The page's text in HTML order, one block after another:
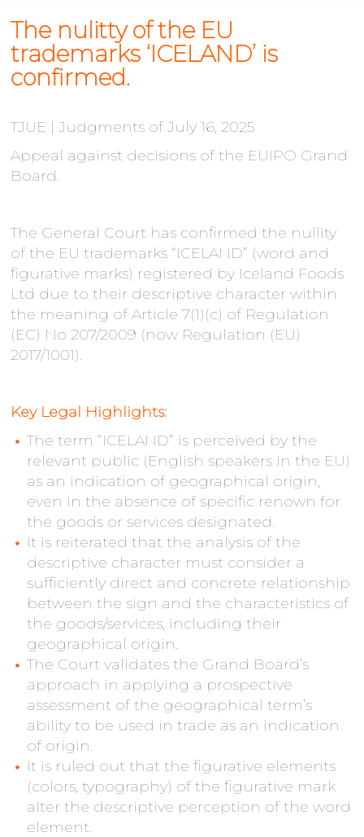
The nulitty of the EU
trademarks ‘ICELAND’ is
confirmed.
TJUE | Judgments of July 16, 2025
Appeal against decisions of the EUIPO Grand
Board.
The General Court has confirmed the nullity
of the EU trademarks “ICELAND” (word and
figurative marks) registered by Iceland Foods
Ltd due to their descriptive character within
the meaning of Article 7(1)(c) of Regulation
(EC) No 207/2009 (now Regulation (EU)
2017/1001).
Key Legal Highlights:
The term “ICELAND” is perceived by the
relevant public (English speakers in the EU)
as an indication of geographical origin,
even in the absence of specific renown for
the goods or services designated.
It is reiterated that the analysis of the
descriptive character must consider a
sufficiently direct and concrete relationship
between the sign and the characteristics of
the goods/services, including their
geographical origin.
The Court validates the Grand Board’s
approach in applying a prospective
assessment of the geographical term’s
ability to be used in trade as an indication
of origin.
It is ruled out that the figurative elements
(colors, typography) of the figurative mark
alter the descriptive perception of the word
element.